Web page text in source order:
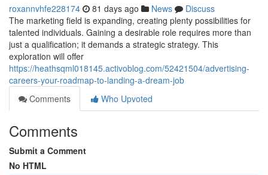
roxannvhfe228174 81 days ago News
Discuss
The marketing field is expanding, creating plenty possibilities for
talented individuals. Gaining a desirable role requires more than
just a qualification; it demands a strategic strategy. This
exploration will offer
https://heathsqml018145.activoblog.com/52421504/advertising-
careers-your-roadmap-to-landing-a-dream-job
Comments
Who Upvoted
Comments
Submit a Comment
No HTML